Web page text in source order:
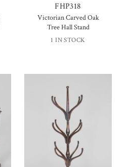
FHP318
Victorian Carved Oak
Tree Hall Stand
1 IN STOCK